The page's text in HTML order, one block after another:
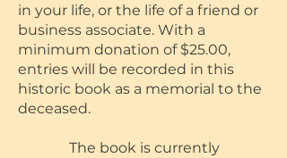
in your life, or the life of a friend or
business associate. With a
minimum donation of $25.00,
entries will be recorded in this
historic book as a memorial to the
deceased.
The book is currently